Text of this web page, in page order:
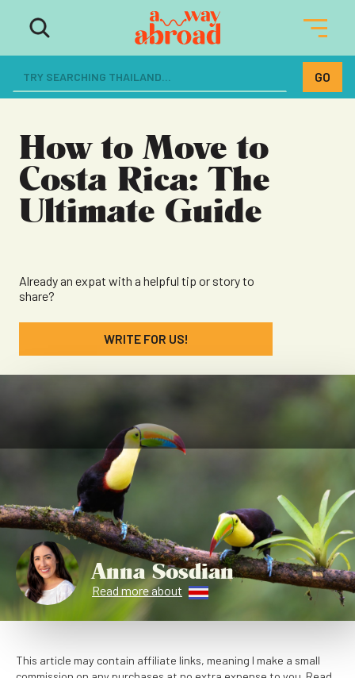
The ultimate resource for women
dreaming of a life abroad
How to Move to
Costa Rica: The
Ultimate Guide
Already an expat with a helpful tip or story to
share?
WRITE FOR US!
Anna Sosdian
Read more about
This article may contain affiliate links, meaning I make a small